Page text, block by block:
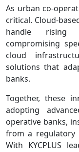
As urban
critical.
handle rising
compromising
cloud
solutions that
banks.
Together, these
adopting
operative banks,
from a regulatory
With KYCPLUS